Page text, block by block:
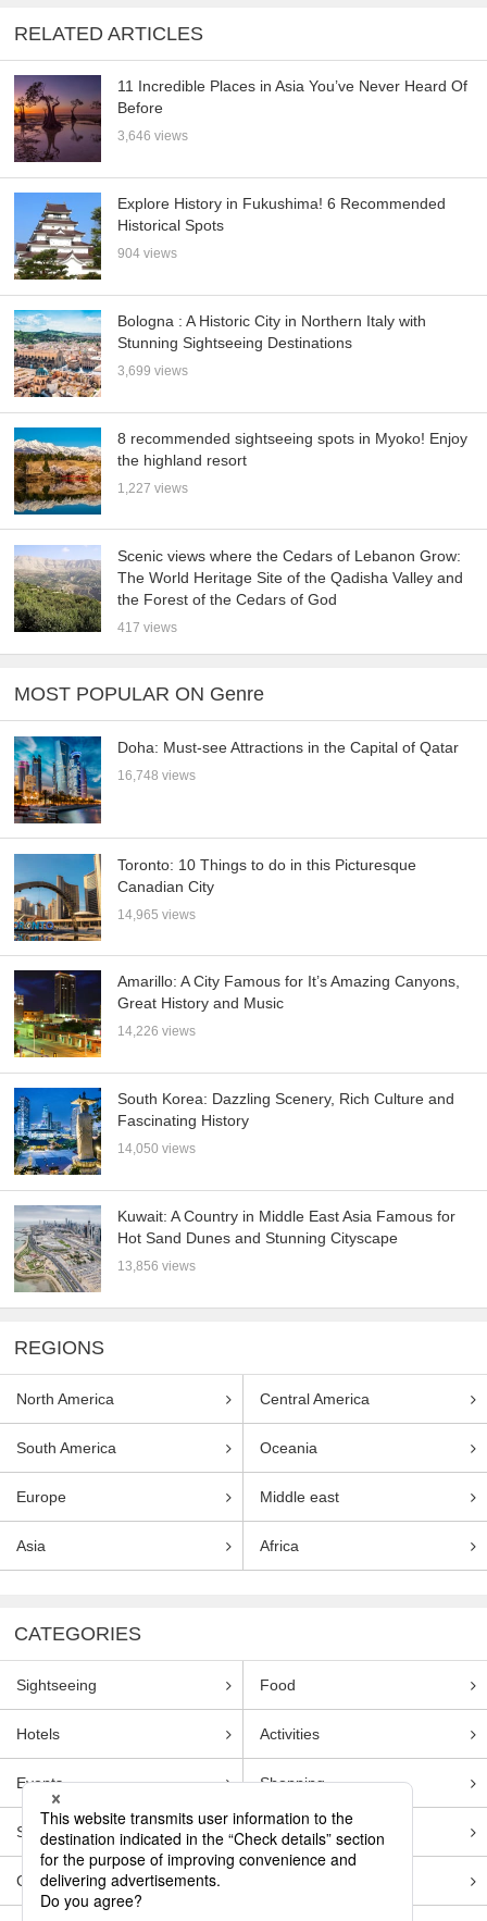
RELATED ARTICLES
11 Incredible Places in Asia You’ve Never Heard Of
Before
3,646 views
Explore History in Fukushima! 6 Recommended
Historical Spots
904 views
Bologna : A Historic City in Northern Italy with
Stunning Sightseeing Destinations
3,699 views
8 recommended sightseeing spots in Myoko! Enjoy
the highland resort
1,227 views
Scenic views where the Cedars of Lebanon Grow:
The World Heritage Site of the Qadisha Valley and
the Forest of the Cedars of God
417 views
MOST POPULAR ON Genre
Doha: Must-see Attractions in the Capital of Qatar
16,748 views
Toronto: 10 Things to do in this Picturesque
Canadian City
14,965 views
Amarillo: A City Famous for It’s Amazing Canyons,
Great History and Music
14,226 views
South Korea: Dazzling Scenery, Rich Culture and
Fascinating History
14,050 views
Kuwait: A Country in Middle East Asia Famous for
Hot Sand Dunes and Stunning Cityscape
13,856 views
REGIONS
North America Central America
South America Oceania
Europe Middle east
Asia Africa
CATEGORIES
Sightseeing Food
Hotels Activities
Events Shopping
Souvenirs Transportation
Guides